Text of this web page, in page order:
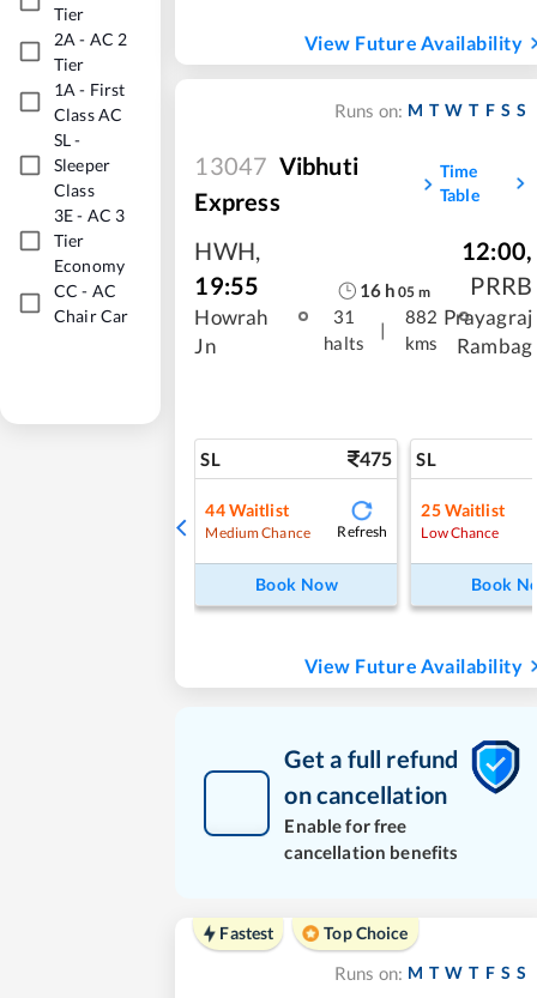
Tier
2A - AC 2
Tier
1A - First
Class AC
SL-
Sleeper
Class
3E- AC 3
Tier
Economy
CC - AC
Chair Car
View Future Availability
Runs on: M T W T F S S
13047 Vibhuti
Express
Time
Table
HWH,
19:55
Howrah
Jn
16h 05 m
31
halts
|
882
kms
12:00,
PRRB
Prayagraj
Rambag
SL 475
44Waitlist
Medium Chance Refresh
Book Now
SL
25Waitlist
Low Chance
Book
View Future Availability
Get a full refund
on cancellation
Enable for free
cancellation benefits
Fastest
Top Choice
Runs on: M T W T F S S